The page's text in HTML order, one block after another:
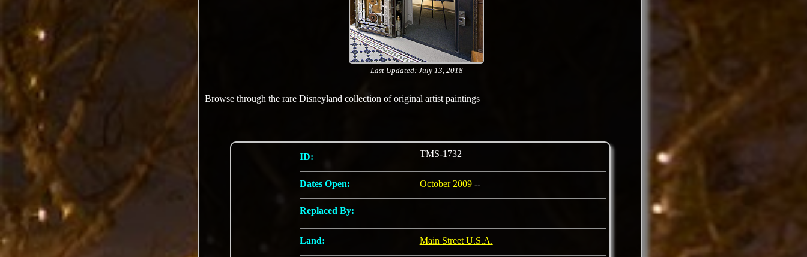
Last Updated: July 13, 2018
Browse through the rare Disneyland collection of original artist paintings
ID: TMS-1732
Dates Open: October 2009--
Replaced By:
Land: Main Street U.S.A.